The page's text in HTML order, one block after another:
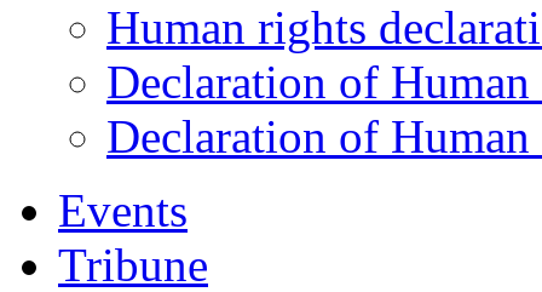
Human rights
Declaration of Human
Declaration of
Events
Tribune